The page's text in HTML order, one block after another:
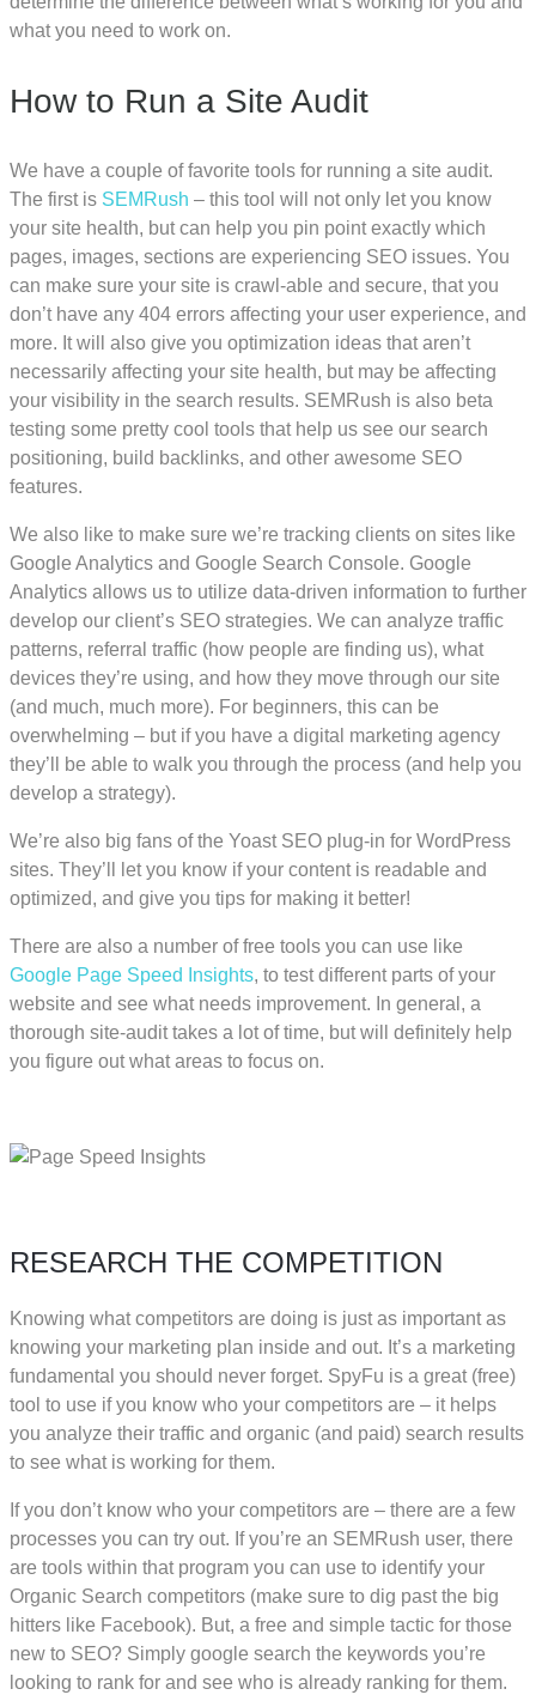
what you need to work on.
How to Run a Site Audit
We have a couple of favorite tools for running a site audit.
The first is SEMRush – this tool will not only let you know
your site health, but can help you pin point exactly which
pages, images, sections are experiencing SEO issues. You
can make sure your site is crawl-able and secure, that you
don’t have any 404 errors affecting your user experience, and
more. It will also give you optimization ideas that aren’t
necessarily affecting your site health, but may be affecting
your visibility in the search results. SEMRush is also beta
testing some pretty cool tools that help us see our search
positioning, build backlinks, and other awesome SEO
features.
We also like to make sure we’re tracking clients on sites like
Google Analytics and Google Search Console. Google
Analytics allows us to utilize data-driven information to further
develop our client’s SEO strategies. We can analyze traffic
patterns, referral traffic (how people are finding us), what
devices they’re using, and how they move through our site
(and much, much more). For beginners, this can be
overwhelming – but if you have a digital marketing agency
they’ll be able to walk you through the process (and help you
develop a strategy).
We’re also big fans of the Yoast SEO plug-in for WordPress
sites. They’ll let you know if your content is readable and
optimized, and give you tips for making it better!
There are also a number of free tools you can use like
Google Page Speed Insights, to test different parts of your
website and see what needs improvement. In general, a
thorough site-audit takes a lot of time, but will definitely help
you figure out what areas to focus on.
RESEARCH THE COMPETITION
Knowing what competitors are doing is just as important as
knowing your marketing plan inside and out. It’s a marketing
fundamental you should never forget. SpyFu is a great (free)
tool to use if you know who your competitors are – it helps
you analyze their traffic and organic (and paid) search results
to see what is working for them.
If you don’t know who your competitors are – there are a few
processes you can try out. If you’re an SEMRush user, there
are tools within that program you can use to identify your
Organic Search competitors (make sure to dig past the big
hitters like Facebook). But, a free and simple tactic for those
new to SEO? Simply google search the keywords you’re
looking to rank for and see who is already ranking for them.